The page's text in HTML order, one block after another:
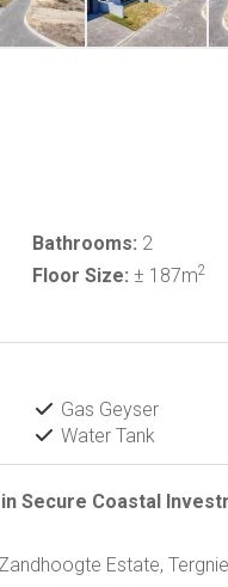
Bathrooms: 2
Floor Size: ± 187m2
Gas Geyser
Water Tank
Secure Coastal
Estate,